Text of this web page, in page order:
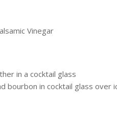
Vinegar
in a cocktail glass
bourbon in cocktail glass over